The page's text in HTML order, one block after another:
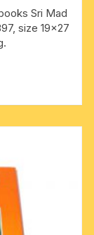
Sri Mad
size 19×27